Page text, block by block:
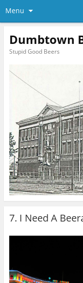
Menu
Dumbtown
Stupid Good Beers
7. I Need A